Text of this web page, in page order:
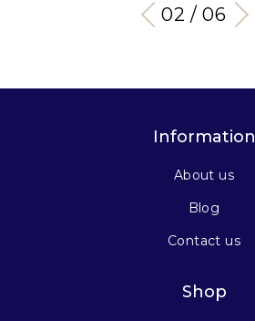
03 / 06
Information
About us
Blog
Contact us
Shop